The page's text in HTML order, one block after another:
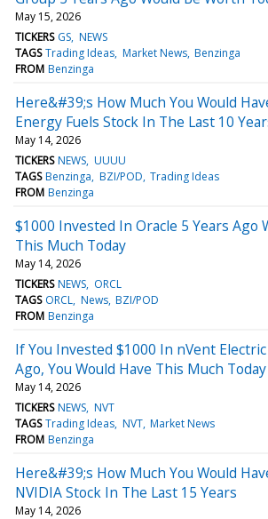
May 15, 2026
TICKERS GS NEWS
TAGS Trading Ideas Market News Benzinga
FROM Benzinga
Here&#39;s How Much You Would
Energy Fuels Stock In The Last 10
May 14, 2026
TICKERS NEWS UUUU
TAGS Benzinga BZI/POD Trading Ideas
FROM Benzinga
$1000 Invested In Oracle 5 Years Ago
This Much Today
May 14, 2026
TICKERS NEWS ORCL
TAGS ORCL News BZI/POD
FROM Benzinga
If You Invested $1000 In nVent
Ago, You Would Have This Much Today
May 14, 2026
TICKERS NEWS NVT
TAGS Trading Ideas NVT Market News
FROM Benzinga
Here&#39;s How Much You Would
NVIDIA Stock In The Last 15 Years
May 14, 2026